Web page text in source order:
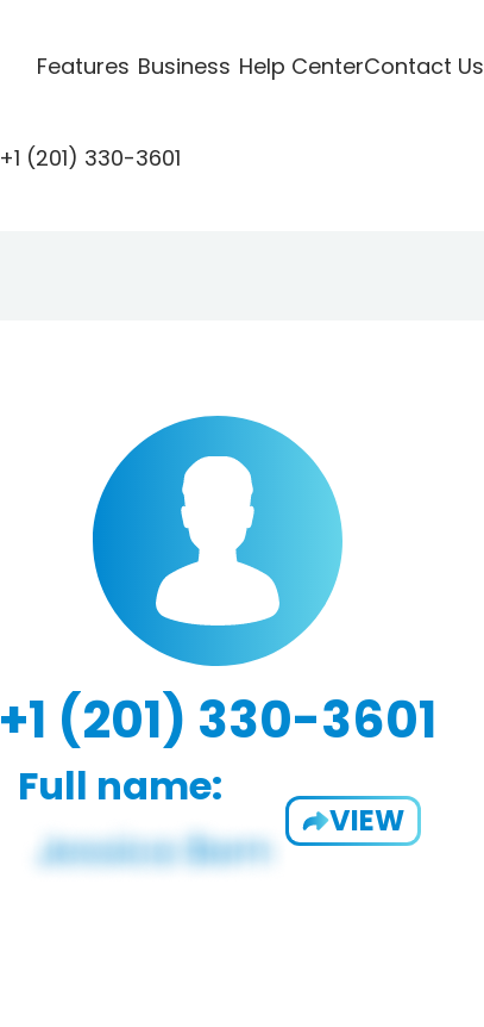
Features Business Help CenterContact Us
+1 (201) 330-3601
+1 (201) 330-3601
Full name:
VIEW